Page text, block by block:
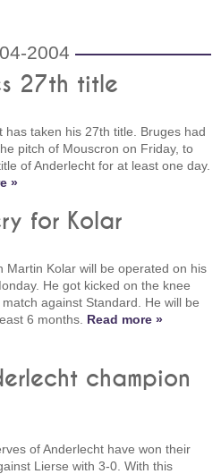
2004
27th title
has taken his 27th title. Bruges had
pitch of Mouscron on Friday, to
of Anderlecht for at least one day.
»
for Kolar
Martin Kolar will be operated on his
He got kicked on the knee
against Standard. He will be
6 months. Read more »
champion
of Anderlecht have won their
Lierse with 3-0. With this